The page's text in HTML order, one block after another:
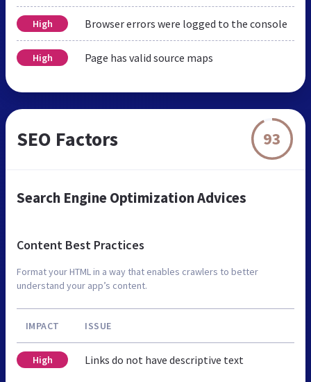
High Browser errors were logged to the console
High Page has valid source maps
SEO Factors 93
Search Engine Optimization Advices
Content Best Practices
Format your HTML in a way that enables crawlers to better
understand your app’s content.
IMPACT ISSUE
High Links do not have descriptive text